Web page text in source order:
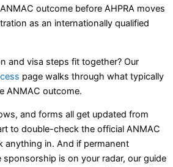
outcome before AHPRA moves
as an internationally qualified
and visa steps fit together? Our
page walks through what typically
ANMAC outcome.
and forms all get updated from
to double-check the official ANMAC
anything in. And if permanent
is on your radar, our guide